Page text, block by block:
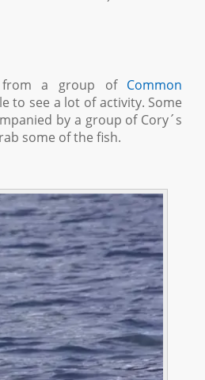
a group of Common
to see a lot of activity. Some
by a group of Cory´s
some of the fish.